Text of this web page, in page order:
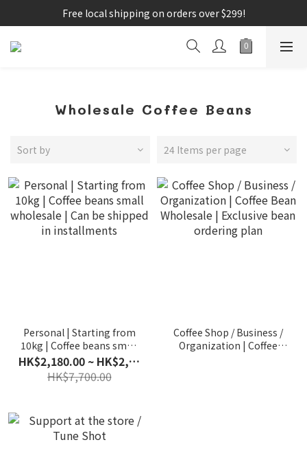
Free local shipping on orders over $299!
Wholesale Coffee Beans
Sort by 24 Items per page
Personal | Starting from
10kg | Coffee beans small
wholesale | Can be
shipped in installments
HK$2,180.00 ~ HK$2,630.00
HK$7,700.00
Coffee Shop / Business /
Organization | Coffee